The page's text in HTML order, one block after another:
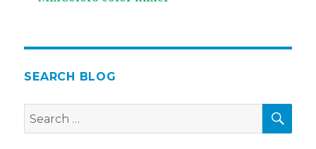
SEARCH BLOG
Search
for: